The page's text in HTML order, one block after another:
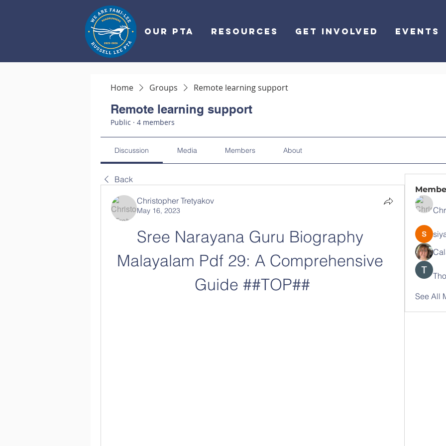
OUR PTA RESOURCES GET INVOLVED EVENTS
Home Groups Remote learning support
Remote learning support
Public · 4 members
Discussion Media Members About
Back
Christopher Tretyakov
May 16, 2023
Sree Narayana Guru Biography
Malayalam Pdf 29: A Comprehensive
Guide ##TOP##
See All